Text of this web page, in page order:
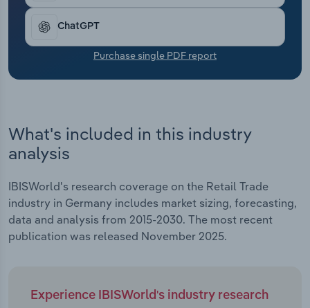
medium-sized retailers have found it difficult to
digitalise their business model. This has led to the
increased market power of large chains and
intensified competition for customers. Consumers
ChatGPT
Purchase single PDF report
What's included in this industry
analysis
IBISWorld's research coverage on the Retail Trade
industry in Germany includes market sizing, forecasting,
data and analysis from 2015-2030. The most recent
publication was released November 2025.
Experience IBISWorld's industry research
Transportation and Warehousing
Utilities
Wholesale Trade